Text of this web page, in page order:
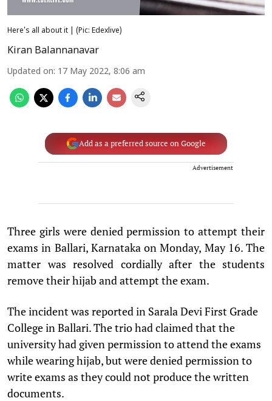
Here's all about it | (Pic: Edexlive)
Kiran Balannanavar
Updated on: 17 May 2022, 8:06 am
Add as a preferred source on Google
Advertisement
Three girls were denied permission to attempt their
exams in Ballari, Karnataka on Monday, May 16. The
matter was resolved cordially after the students
remove their hijab and attempt the exam.
The incident was reported in Sarala Devi First Grade
College in Ballari. The trio had claimed that the
university had given permission to attend the exams
while wearing hijab, but were denied permission to
write exams as they could not produce the written
documents.